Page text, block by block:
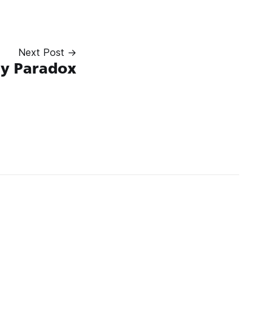
Next Post →
Paradox